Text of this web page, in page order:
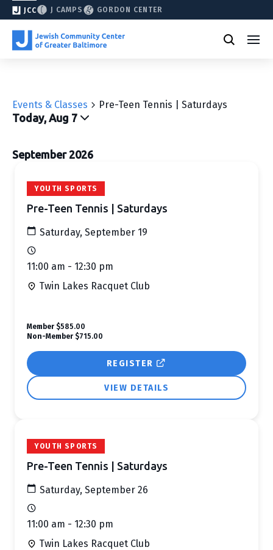
JCC J CAMPS GORDON CENTER
Events & Classes Pre-Teen Tennis | Saturdays
Today, Aug 7
September 2026
YOUTH SPORTS
Pre-Teen Tennis | Saturdays
Saturday, September 19
11:00 am - 12:30 pm
Twin Lakes Racquet Club
REGISTER
VIEW DETAILS
Member $585.00
Non-Member $715.00
YOUTH SPORTS
Pre-Teen Tennis | Saturdays
Saturday, September 26
11:00 am - 12:30 pm
Twin Lakes Racquet Club